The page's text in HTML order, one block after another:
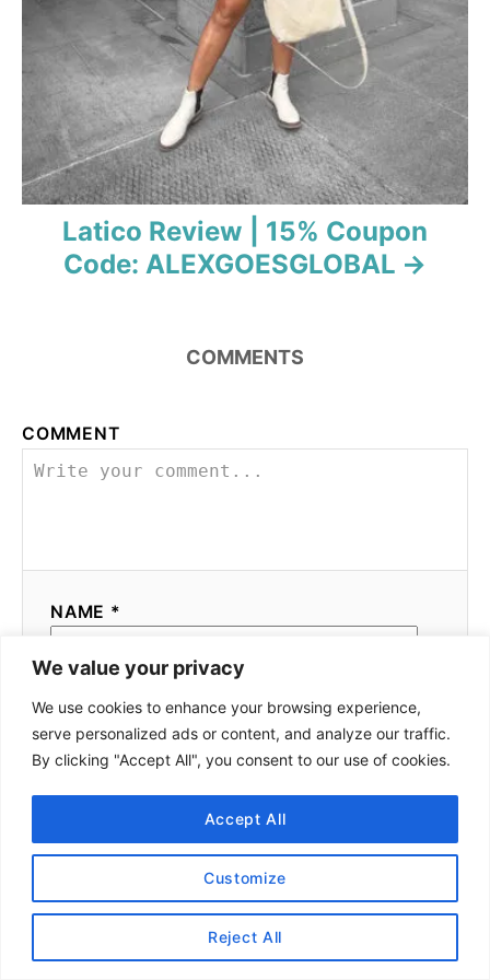
We value your privacy
We use cookies to enhance your browsing experience,
serve personalized ads or content, and analyze our traffic.
By clicking "Accept All", you consent to our use of cookies.
Customize
Reject All
Accept All
Latico Review | 15% Coupon
Code: ALEXGOESGLOBAL
COMMENTS
COMMENT
NAME *
EMAIL *
COMMENT